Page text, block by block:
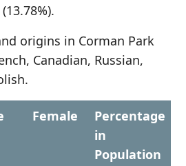
origins in Corman Park
Canadian, Russian,
Female
Percentage
in
Population